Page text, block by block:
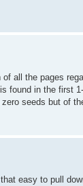
all the pages
found in the first
seeds but of
easy to pull